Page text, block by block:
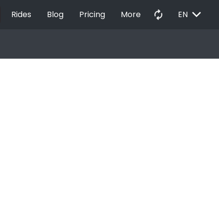
Rides Blog Pricing More autorenew EN EXPAND_MORE